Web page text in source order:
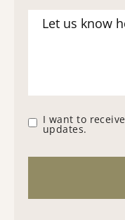
I want to
updates.